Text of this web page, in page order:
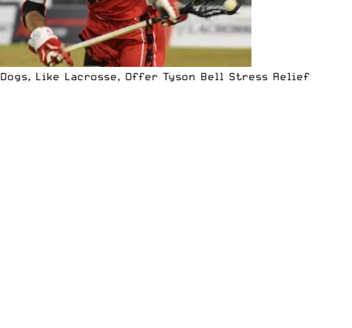
Dogs, Like Lacrosse, Offer Tyson Bell Stress Relief